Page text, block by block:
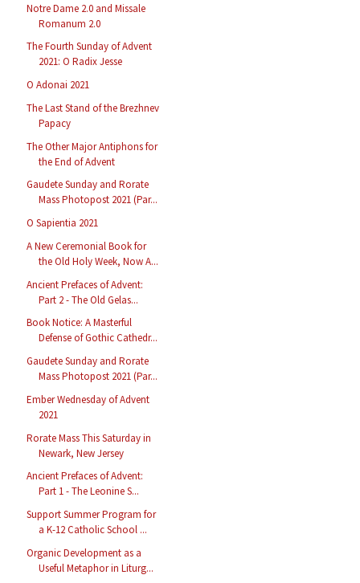
Notre Dame 2.0 and Missale
Romanum 2.0
The Fourth Sunday of Advent
2021: O Radix Jesse
O Adonai 2021
The Last Stand of the Brezhnev
Papacy
The Other Major Antiphons for
the End of Advent
Gaudete Sunday and Rorate
Mass Photopost 2021 (Par...
O Sapientia 2021
A New Ceremonial Book for
the Old Holy Week, Now A...
Ancient Prefaces of Advent:
Part 2 - The Old Gelas...
Book Notice: A Masterful
Defense of Gothic Cathedr...
Gaudete Sunday and Rorate
Mass Photopost 2021 (Par...
Ember Wednesday of Advent
2021
Rorate Mass This Saturday in
Newark, New Jersey
Ancient Prefaces of Advent:
Part 1 - The Leonine S...
Support Summer Program for
a K-12 Catholic School ...
Organic Development as a
Useful Metaphor in Liturg...